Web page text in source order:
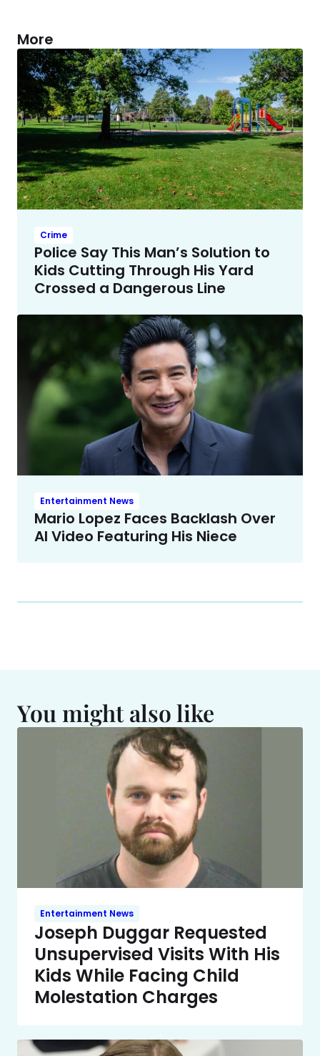
More
Crime
Police Say This Man’s Solution to
Kids Cutting Through His Yard
Crossed a Dangerous Line
Entertainment News
Mario Lopez Faces Backlash Over
AI Video Featuring His Niece
You might also like
Entertainment News
Joseph Duggar Requested
Unsupervised Visits With His
Kids While Facing Child
Molestation Charges